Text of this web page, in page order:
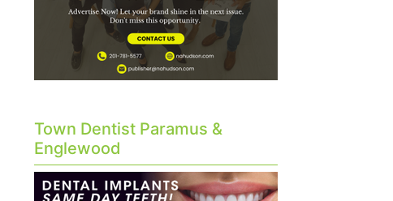
Town Dentist Paramus &
Englewood